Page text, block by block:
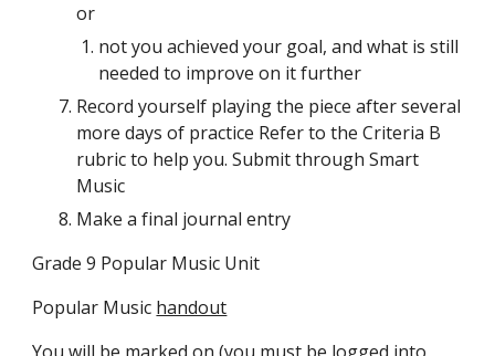
or
not you achieved your goal, and what is still
needed to improve on it further
Record yourself playing the piece after several
more days of practice Refer to the Criteria B
rubric to help you. Submit through Smart
Music
Make a final journal entry
Grade 9 Popular Music Unit
Popular Music handout